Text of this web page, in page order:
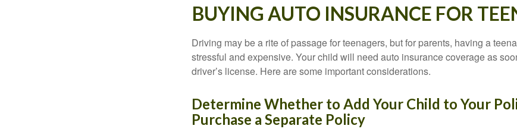
BUYING AUTO INSURANCE FOR
Driving may be a rite of passage for teenagers, but for parents, having a
stressful and expensive. Your child will need auto insurance coverage as
driver’s license. Here are some important considerations.
Determine Whether to Add Your Child to Your
Purchase a Separate Policy